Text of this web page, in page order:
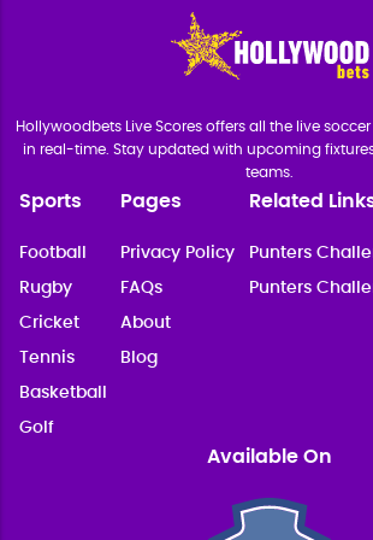
Hollywoodbets Live Scores offers all the live
in real-time. Stay updated with upcoming
teams.
Sports
Football
Rugby
Cricket
Tennis
Basketball
Golf
Pages
Privacy Policy
FAQs
About
Blog
Related
Punters
Punters
Available On